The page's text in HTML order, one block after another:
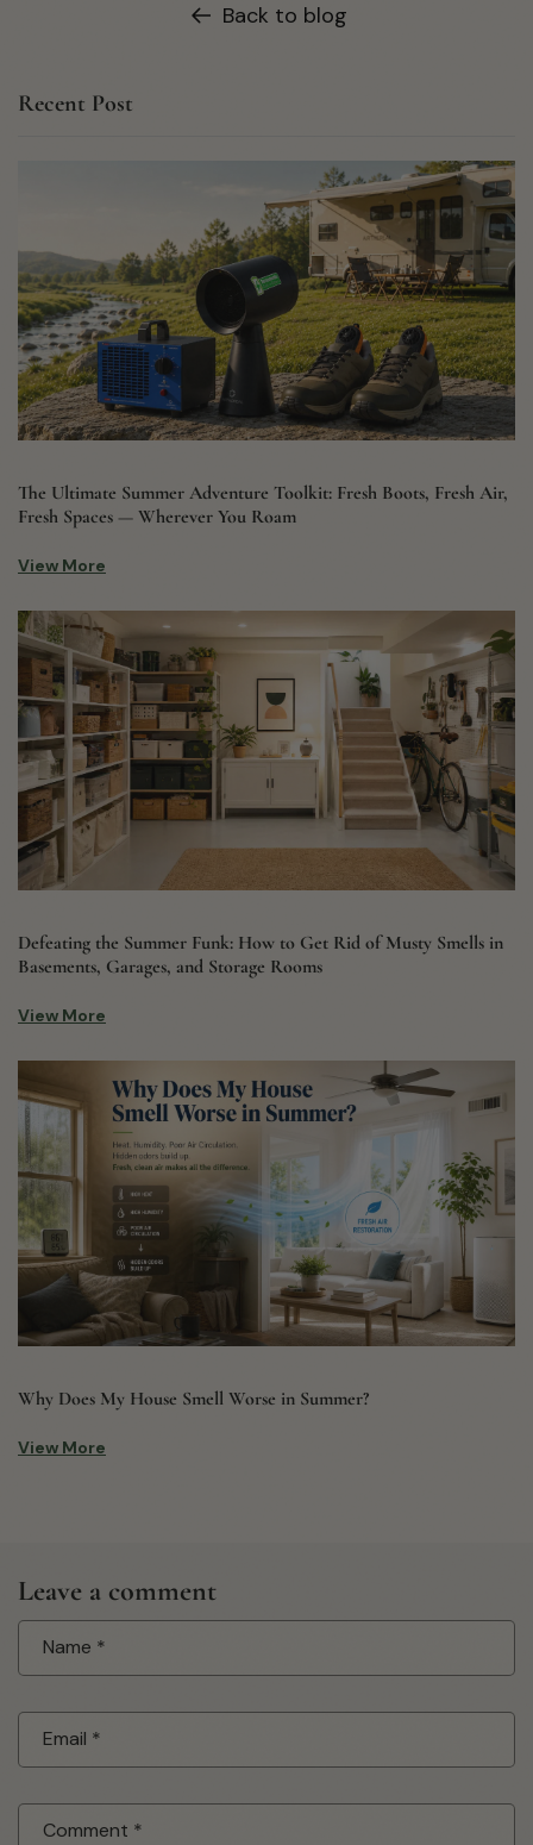
Back to blog
Recent Post
The Ultimate Summer Adventure Toolkit: Fresh Boots, Fresh Air,
Fresh Spaces — Wherever You Roam
View More
Defeating the Summer Funk: How to Get Rid of Musty Smells in
Basements, Garages, and Storage Rooms
View More
Why Does My House Smell Worse in Summer?
View More
Leave a comment
Name *
Email *
Comment *